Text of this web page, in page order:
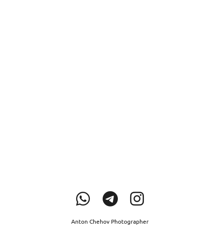
Anton Chehov Photographer